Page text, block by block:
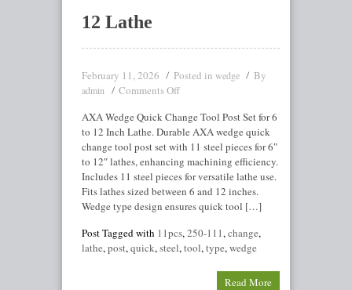
12 Lathe
February 11, 2026 Posted in wedge By
admin
Comments Off
AXA Wedge Quick Change Tool Post Set for 6
to 12 Inch Lathe. Durable AXA wedge quick
change tool post set with 11 steel pieces for 6″
to 12″ lathes, enhancing machining efficiency.
Includes 11 steel pieces for versatile lathe use.
Fits lathes sized between 6 and 12 inches.
Wedge type design ensures quick tool […]
Post Tagged with 11pcs,250-111,change,
lathe,post,quick,steel,tool,type,wedge
Read More